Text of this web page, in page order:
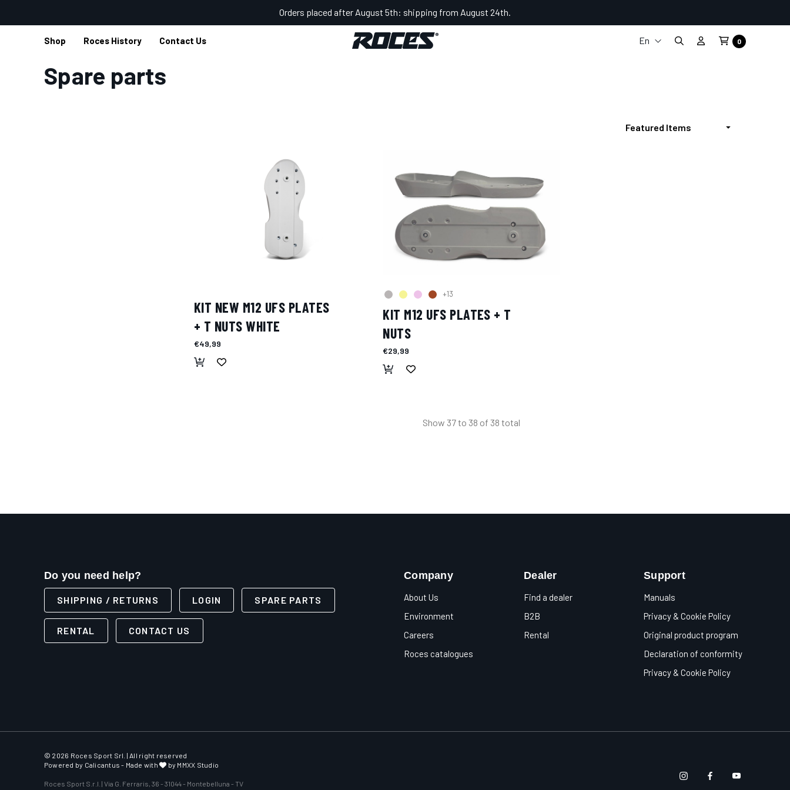
Orders placed after August 5th: shipping from August 24th.
Shop Roces History Contact Us
En
0
Spare parts
KIT NEW M12 UFS PLATES
+ T NUTS WHITE
€49,99
+13
KIT M12 UFS PLATES + T
NUTS
€29,99
Show 37to 38 of 38 total
Do you need help?
SHIPPING / RETURNS LOGIN SPARE PARTS
RENTAL CONTACT US
Company
About Us
Environment
Careers
Roces catalogues
Dealer
Find a dealer
B2B
Rental
Support
Manuals
Privacy & Cookie Policy
Original product program
Declaration of conformity
Privacy & Cookie Policy
© 2026 Roces Sport Srl. | All right reserved
Powered by Calicantus - Made with by MMXX Studio
Roces Sport S.r.l. | Via G. Ferraris, 36 - 31044 - Montebelluna - TV